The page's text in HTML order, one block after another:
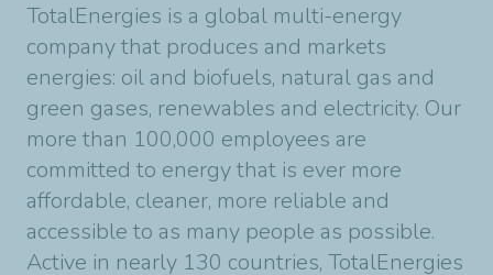
TotalEnergies is a global multi-energy
company that produces and markets
energies: oil and biofuels, natural gas and
green gases, renewables and electricity. Our
more than 100,000 employees are
committed to energy that is ever more
affordable, cleaner, more reliable and
accessible to as many people as possible.
Active in nearly 130 countries, TotalEnergies